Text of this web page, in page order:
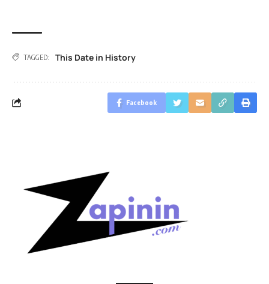
TAGGED: This Date in History
Facebook